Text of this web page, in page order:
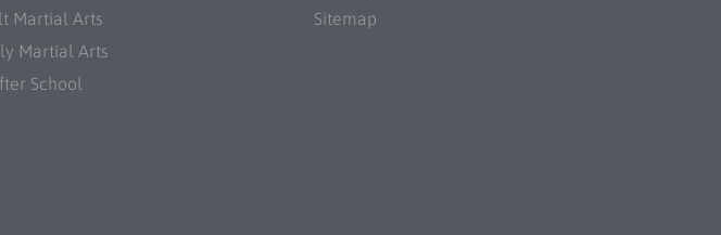
Martial Arts
Martial Arts
School
Sitemap